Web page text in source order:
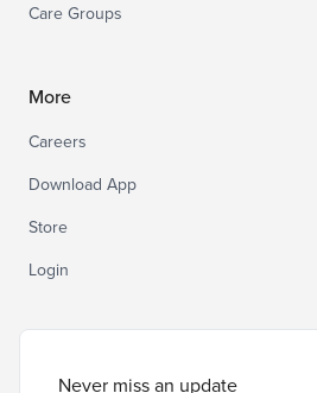
Care Groups
More
Careers
Download App
Store
Login
Never miss an update